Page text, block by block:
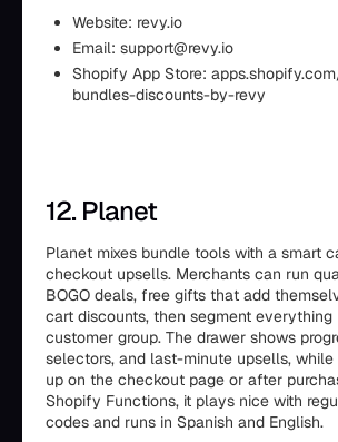
Website: revy.io
Email: support@revy.io
Shopify App Store:
bundles-discounts-by-revy
12. Planet
Planet mixes bundle tools with a smart
checkout upsells. Merchants can run
BOGO deals, free gifts that add
cart discounts, then segment
customer group. The drawer shows
selectors, and last-minute upsells, while
up on the checkout page or after
Shopify Functions, it plays nice with
codes and runs in Spanish and English.